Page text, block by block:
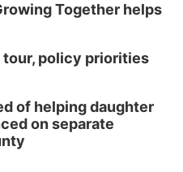
Together helps
policy priorities
of helping daughter
on separate